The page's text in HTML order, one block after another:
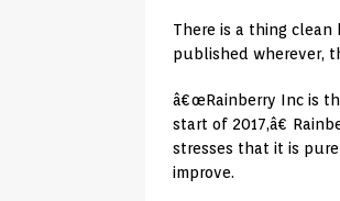
There is a thing clean
published wherever,
â€œRainberry Inc is
start of 2017,â€
stresses that it is
improve.